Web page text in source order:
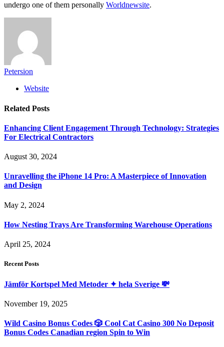
undergo one of them personally Worldnewsite.
Petersion
Website
Related Posts
Enhancing Client Engagement Through Technology: Strategies
For Electrical Contractors
August 30, 2024
Unravelling the iPhone 14 Pro: A Masterpiece of Innovation
and Design
May 2, 2024
How Nesting Trays Are Transforming Warehouse Operations
April 25, 2024
Recent Posts
Jämför Kortspel Med Metoder ✦ hela Sverige 💸
November 19, 2025
Wild Casino Bonus Codes 🎲 Cool Cat Casino 300 No Deposit
Bonus Codes Canadian region Spin to Win